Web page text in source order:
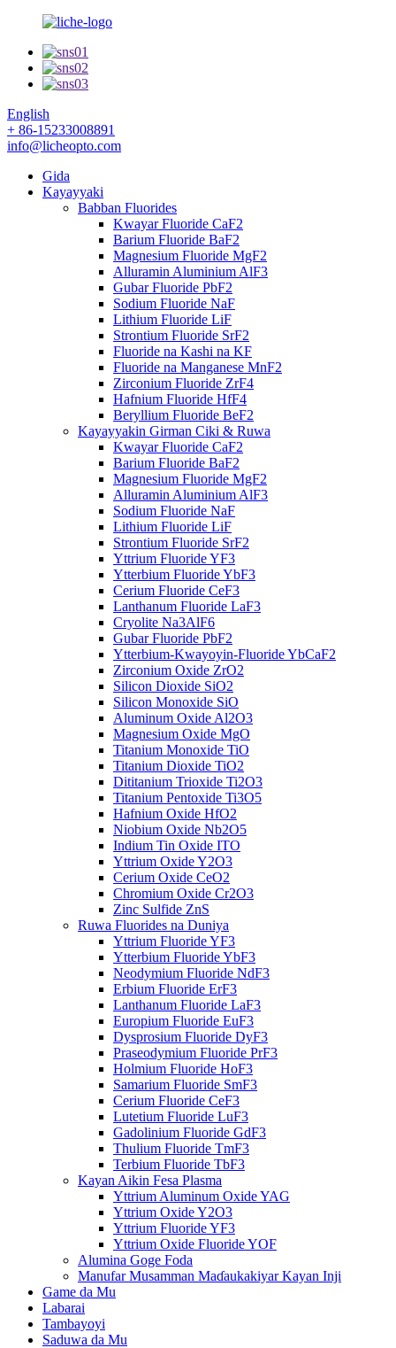
English
+ 86-15233008891
info@licheopto.com
Gida
Kayayyaki
Babban Fluorides
Kwayar Fluoride CaF2
Barium Fluoride BaF2
Magnesium Fluoride MgF2
Alluramin Aluminium AlF3
Gubar Fluoride PbF2
Sodium Fluoride NaF
Lithium Fluoride LiF
Strontium Fluoride SrF2
Fluoride na Kashi na KF
Fluoride na Manganese MnF2
Zirconium Fluoride ZrF4
Hafnium Fluoride HfF4
Beryllium Fluoride BeF2
Kayayyakin Girman Ciki & Ruwa
Kwayar Fluoride CaF2
Barium Fluoride BaF2
Magnesium Fluoride MgF2
Alluramin Aluminium AlF3
Sodium Fluoride NaF
Lithium Fluoride LiF
Strontium Fluoride SrF2
Yttrium Fluoride YF3
Ytterbium Fluoride YbF3
Cerium Fluoride CeF3
Lanthanum Fluoride LaF3
Cryolite Na3AlF6
Gubar Fluoride PbF2
Ytterbium-Kwayoyin-Fluoride YbCaF2
Zirconium Oxide ZrO2
Silicon Dioxide SiO2
Silicon Monoxide SiO
Aluminum Oxide Al2O3
Magnesium Oxide MgO
Titanium Monoxide TiO
Titanium Dioxide TiO2
Dititanium Trioxide Ti2O3
Titanium Pentoxide Ti3O5
Hafnium Oxide HfO2
Niobium Oxide Nb2O5
Indium Tin Oxide ITO
Yttrium Oxide Y2O3
Cerium Oxide CeO2
Chromium Oxide Cr2O3
Zinc Sulfide ZnS
Ruwa Fluorides na Duniya
Yttrium Fluoride YF3
Ytterbium Fluoride YbF3
Neodymium Fluoride NdF3
Erbium Fluoride ErF3
Lanthanum Fluoride LaF3
Europium Fluoride EuF3
Dysprosium Fluoride DyF3
Praseodymium Fluoride PrF3
Holmium Fluoride HoF3
Samarium Fluoride SmF3
Cerium Fluoride CeF3
Lutetium Fluoride LuF3
Gadolinium Fluoride GdF3
Thulium Fluoride TmF3
Terbium Fluoride TbF3
Kayan Aikin Fesa Plasma
Yttrium Aluminum Oxide YAG
Yttrium Oxide Y2O3
Yttrium Fluoride YF3
Yttrium Oxide Fluoride YOF
Alumina Goge Foda
Manufar Musamman Maɗaukakiyar Kayan Inji
Game da Mu
Labarai
Tambayoyi
Saduwa da Mu